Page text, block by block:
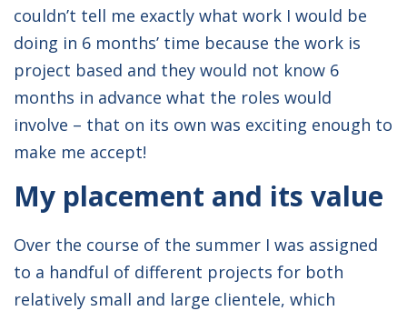
couldn’t tell me exactly what work I would be
doing in 6 months’ time because the work is
project based and they would not know 6
months in advance what the roles would
involve – that on its own was exciting enough to
make me accept!
My placement and its value
Over the course of the summer I was assigned
to a handful of different projects for both
relatively small and large clientele, which